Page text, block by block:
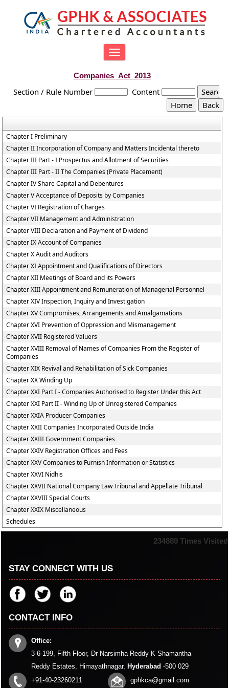
Toggle
navigation
Companies_Act_2013
Section / Rule Number Content
Chapter I Preliminary
Chapter II Incorporation of Company and Matters Incidental thereto
Chapter III Part - I Prospectus and Allotment of Securities
Chapter III Part - II The Companies (Private Placement)
Chapter IV Share Capital and Debentures
Chapter V Acceptance of Deposits by Companies
Chapter VI Registration of Charges
Chapter VII Management and Administration
Chapter VIII Declaration and Payment of Dividend
Chapter IX Account of Companies
Chapter X Audit and Auditors
Chapter XI Appointment and Qualifications of Directors
Chapter XII Meetings of Board and its Powers
Chapter XIII Appointment and Remuneration of Managerial Personnel
Chapter XIV Inspection, Inquiry and Investigation
Chapter XV Compromises, Arrangements and Amalgamations
Chapter XVI Prevention of Oppression and Mismanagement
Chapter XVII Registered Valuers
Chapter XVIII Removal of Names of Companies From the Register of
Companies
Chapter XIX Revival and Rehabilitation of Sick Companies
Chapter XX Winding Up
Chapter XXI Part I - Companies Authorised to Register Under this Act
Chapter XXI Part II - Winding Up of Unregistered Companies
Chapter XXIA Producer Companies
Chapter XXII Companies Incorporated Outside India
Chapter XXIII Government Companies
Chapter XXIV Registration Offices and Fees
Chapter XXV Companies to Furnish Information or Statistics
Chapter XXVI Nidhis
Chapter XXVII National Company Law Tribunal and Appellate Tribunal
Chapter XXVIII Special Courts
Chapter XXIX Miscellaneous
Schedules
234889 Times Visited
STAY CONNECT WITH US
CONTACT INFO
Office:
3-6-199, Fifth Floor, Dr Narsimha Reddy K Shamantha
Reddy Estates, Himayathnagar, Hyderabad -500 029
+91-40-23260211
gphkca@gmail.com